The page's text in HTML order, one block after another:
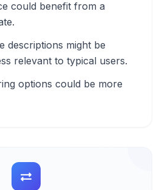
could benefit from a
descriptions might be
relevant to typical users.
options could be more